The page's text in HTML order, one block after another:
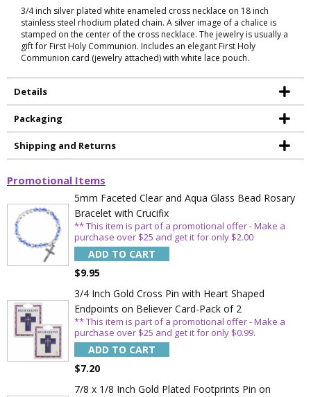
3/4 inch silver plated white enameled cross necklace on 18 inch
stainless steel rhodium plated chain. A silver image of a chalice is
stamped on the center of the cross necklace. The jewelry is usually a
gift for First Holy Communion. Includes an elegant First Holy
Communion card (jewelry attached) with white lace pouch.
Details
Packaging
Shipping and Returns
Promotional Items
5mm Faceted Clear and Aqua Glass Bead Rosary
Bracelet with Crucifix
** This item is part of a promotional offer - Make a
purchase over $25 and get it for only $2.00
ADD TO CART
$9.95
3/4 Inch Gold Cross Pin with Heart Shaped
Endpoints on Believer Card-Pack of 2
** This item is part of a promotional offer - Make a
purchase over $25 and get it for only $0.99.
ADD TO CART
$7.20
7/8 x 1/8 Inch Gold Plated Footprints Pin on